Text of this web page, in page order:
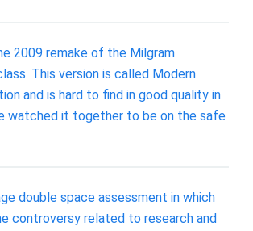
2009 remake of the Milgram
This version is called Modern
and is hard to find in good quality in
watched it together to be on the safe
double space assessment in which
controversy related to research and